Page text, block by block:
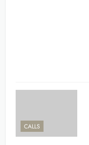
CALLS